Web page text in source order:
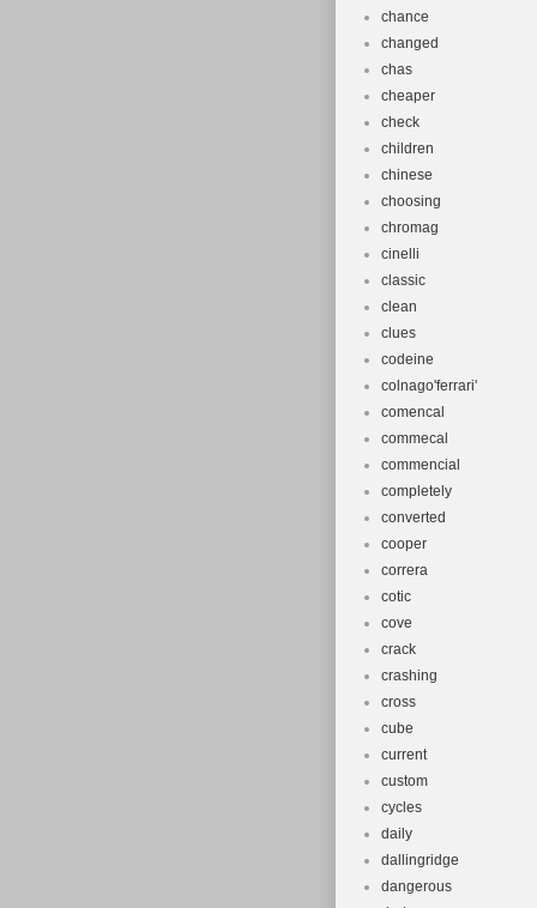
chance
changed
chas
cheaper
check
children
chinese
choosing
chromag
cinelli
classic
clean
clues
codeine
colnago'ferrari'
comencal
commecal
commencial
completely
converted
cooper
correra
cotic
cove
crack
crashing
cross
cube
current
custom
cycles
daily
dallingridge
dangerous